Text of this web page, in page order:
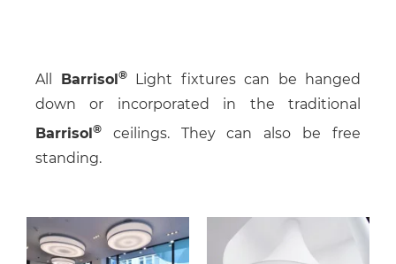
All Barrisol Light fixtures can be hanged
down or incorporated in the traditional
Barrisol
ceilings. They can also be free
standing.